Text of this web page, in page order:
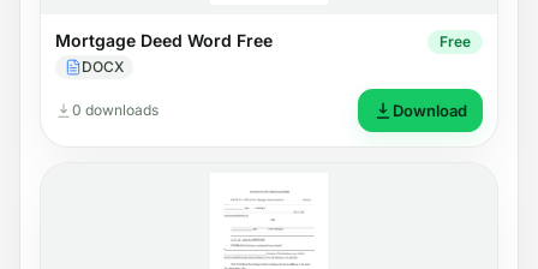
Mortgage Deed Word Free
DOCX
Free
0 downloads Download